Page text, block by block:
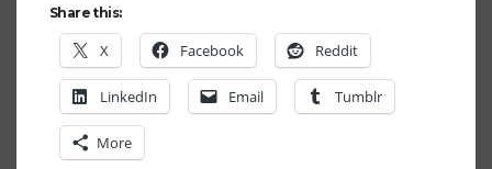
Share this:
X Facebook Reddit
LinkedIn Email Tumblr
More